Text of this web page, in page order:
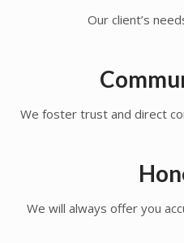
Our client’s
We foster trust and direct
We will always offer you